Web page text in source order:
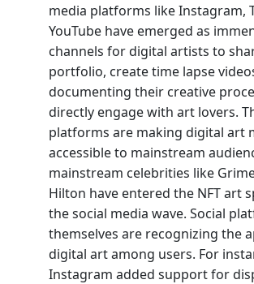
media platforms like Instagram,
YouTube have emerged as
channels for digital artists to
portfolio, create time lapse
documenting their creative
directly engage with art lovers.
platforms are making digital art
accessible to mainstream
mainstream celebrities like
Hilton have entered the NFT art
the social media wave. Social
themselves are recognizing the
digital art among users. For
Instagram added support for